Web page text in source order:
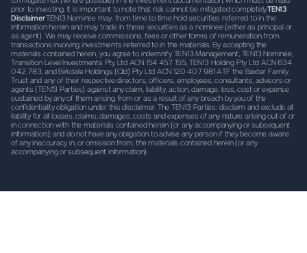
prior to investing. It is important to note that risk cannot be mitigated completely.TEN13
DisclaimerTEN13 Nominee may, from time to time hold securities referred to in the
information herein and may trade in these securities as a nominee (either as principal or
as agent). We may receive commissions, fees or other forms of remuneration from
transactions involving investments referred to in the materials. By accepting the
materials contained herein, you agree to indemnify TEN13 Management, TEN13 Nominee,
Transition Level Investments Pty Ltd ACN 154 457 155, TEN13 Holding Pty Ltd ACN 634
042 783, and Birkdale Holdings (Qld) Pty Ltd ACN 120 407 981 ATF the Baxter Family
Trust and any of their respectivedirectors, officers, employees, consultants, advisors or
agents (TEN13 Parties) against any claim, liability, action, damage, loss, cost or expense
sustained by any of them arising from or as a result of any breach by you of the
confidentiality obligation under this disclaimer. The TEN13 Parties: disclaim and exclude all
liability for all losses, claims, damages, costs and expenses of any nature arising out of or
in connection with the materials contained herein (or any accompanying or subsequent
information); and do not have any obligation to advise any person if they become aware
of any inaccuracy in, or omission from, the materials contained herein (or any
accompanying or subsequent information).